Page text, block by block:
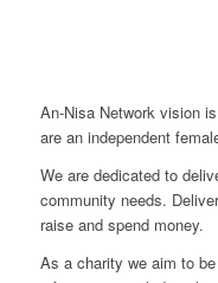
An-Nisa Network vision
are an independent
We are dedicated to
community needs.
raise and spend money.
As a charity we aim to